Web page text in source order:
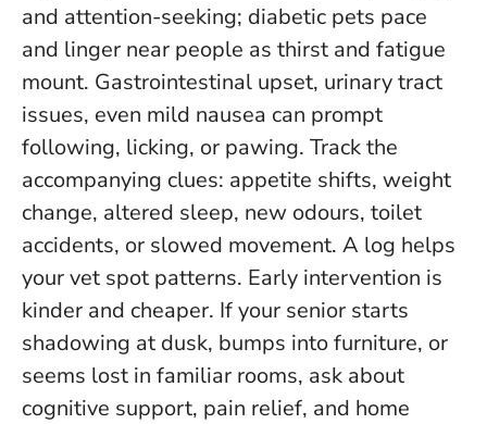
and attention-seeking; diabetic pets pace
and linger near people as thirst and fatigue
mount. Gastrointestinal upset, urinary tract
issues, even mild nausea can prompt
following, licking, or pawing. Track the
accompanying clues: appetite shifts, weight
change, altered sleep, new odours, toilet
accidents, or slowed movement. A log helps
your vet spot patterns. Early intervention is
kinder and cheaper. If your senior starts
shadowing at dusk, bumps into furniture, or
seems lost in familiar rooms, ask about
cognitive support, pain relief, and home